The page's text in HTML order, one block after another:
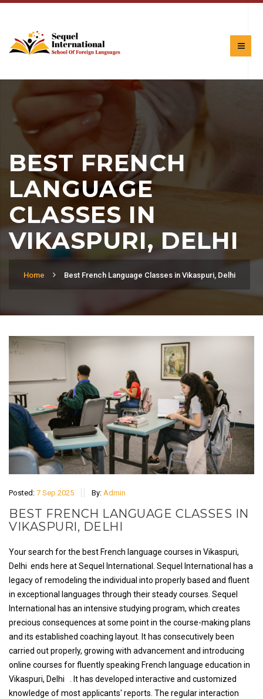
BEST FRENCH
LANGUAGE
CLASSES IN
VIKASPURI, DELHI
Home Best French Language Classes in Vikaspuri, Delhi
Posted: 7 Sep 2025 By: Admin
BEST FRENCH LANGUAGE CLASSES IN
VIKASPURI, DELHI
Your search for the best French language courses in Vikaspuri,
Delhi ends here at Sequel International. Sequel International has a
legacy of remodeling the individual into properly based and fluent
in exceptional languages through their steady courses. Sequel
International has an intensive studying program, which creates
precious consequences at some point in the course-making plans
and its established coaching layout. It has consecutively been
carried out properly, growing with advancement and introducing
online courses for fluently speaking French language education in
Vikaspuri, Delhi . It has developed interactive and customized
knowledge of most applicants' reports. The regular interaction